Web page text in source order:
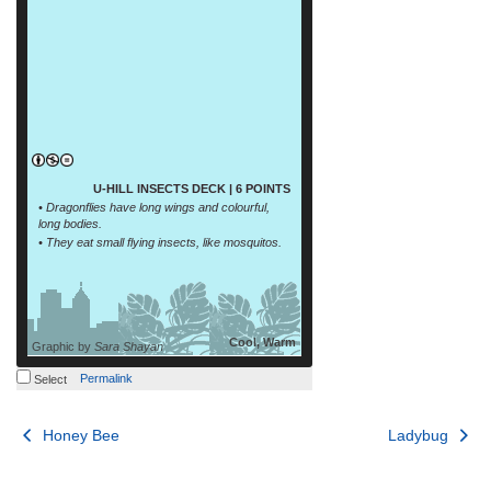
U-HILL INSECTS DECK | 6 POINTS
• Dragonflies have long wings and colourful,
long bodies.
• They eat small flying insects, like mosquitos.
Cool, Warm
Graphic by Sara Shayan
Select Permalink
Post
Honey Bee Ladybug